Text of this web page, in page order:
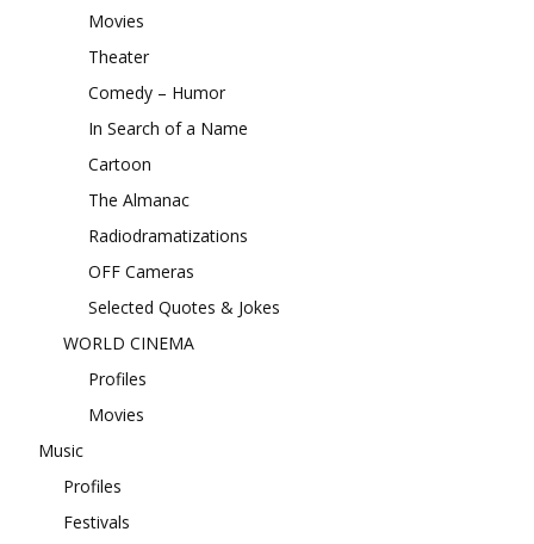
Movies
Theater
Comedy – Humor
In Search of a Name
Cartoon
The Almanac
Radiodramatizations
OFF Cameras
Selected Quotes & Jokes
WORLD CINEMA
Profiles
Movies
Music
Profiles
Festivals